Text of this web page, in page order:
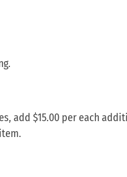
add $15.00 per each